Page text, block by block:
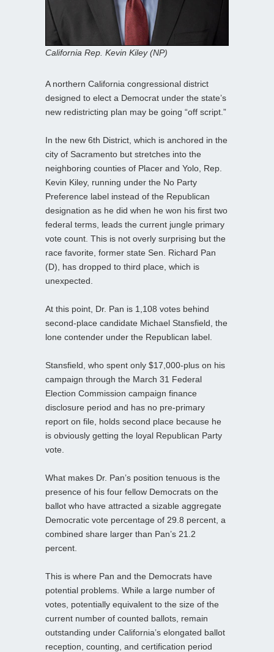
California Rep. Kevin Kiley (NP)
A northern California congressional district
designed to elect a Democrat under the state’s
new redistricting plan may be going “off script.”
In the new 6th District, which is anchored in the
city of Sacramento but stretches into the
neighboring counties of Placer and Yolo, Rep.
Kevin Kiley, running under the No Party
Preference label instead of the Republican
designation as he did when he won his first two
federal terms, leads the current jungle primary
vote count. This is not overly surprising but the
race favorite, former state Sen. Richard Pan
(D), has dropped to third place, which is
unexpected.
At this point, Dr. Pan is 1,108 votes behind
second-place candidate Michael Stansfield, the
lone contender under the Republican label.
Stansfield, who spent only $17,000-plus on his
campaign through the March 31 Federal
Election Commission campaign finance
disclosure period and has no pre-primary
report on file, holds second place because he
is obviously getting the loyal Republican Party
vote.
What makes Dr. Pan’s position tenuous is the
presence of his four fellow Democrats on the
ballot who have attracted a sizable aggregate
Democratic vote percentage of 29.8 percent, a
combined share larger than Pan’s 21.2
percent.
This is where Pan and the Democrats have
potential problems. While a large number of
votes, potentially equivalent to the size of the
current number of counted ballots, remain
outstanding under California’s elongated ballot
reception, counting, and certification period